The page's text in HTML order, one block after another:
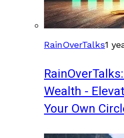
RainOverTalks1
Wealth -
Your Own